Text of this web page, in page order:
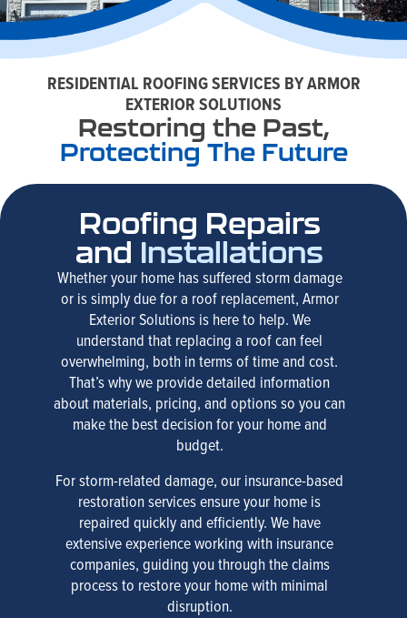
RESIDENTIAL ROOFING SERVICES BY ARMOR
EXTERIOR SOLUTIONS
Restoring the Past,
Protecting The Future
Roofing Repairs
and Installations
Whether your home has suffered storm damage
or is simply due for a roof replacement, Armor
Exterior Solutions is here to help. We
understand that replacing a roof can feel
overwhelming, both in terms of time and cost.
That’s why we provide detailed information
about materials, pricing, and options so you can
make the best decision for your home and
budget.
For storm-related damage, our insurance-based
restoration services ensure your home is
repaired quickly and efficiently. We have
extensive experience working with insurance
companies, guiding you through the claims
process to restore your home with minimal
disruption.